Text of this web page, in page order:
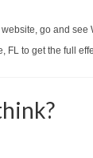
go and see
FL to get the full